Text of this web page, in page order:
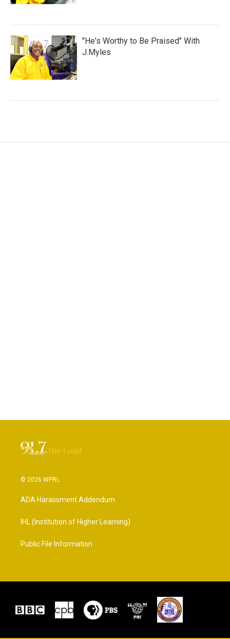
"He's Worthy to Be Praised" With
J.Myles
© 2026 WPRL
ADA Harassment Addendum
IHL (Institution of Higher Learning)
Public File Information